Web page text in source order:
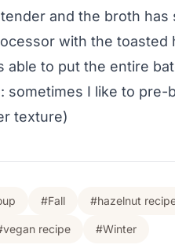
and the broth
with the
able to put the entire
sometimes I like to
texture)
#Fall #hazelnut
recipe #Winter